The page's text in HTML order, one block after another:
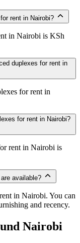
rent in Nairobi?
in Nairobi is KSh
duplexes for rent in
for rent in
for rent in Nairobi?
rent in Nairobi is
available?
in Nairobi. You can
and recency.
Nairobi